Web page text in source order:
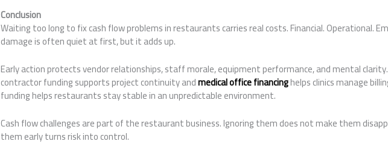
Conclusion
Waiting too long to fix cash flow problems in restaurants carries real costs. Financial. Operational.
damage is often quiet at first, but it adds up.
Early action protects vendor relationships, staff morale, equipment performance, and mental
contractor funding supports project continuity andmedical office financinghelps clinics manage
funding helps restaurants stay stable in an unpredictable environment.
Cash flow challenges are part of the restaurant business. Ignoring them does not make them
them early turns risk into control.